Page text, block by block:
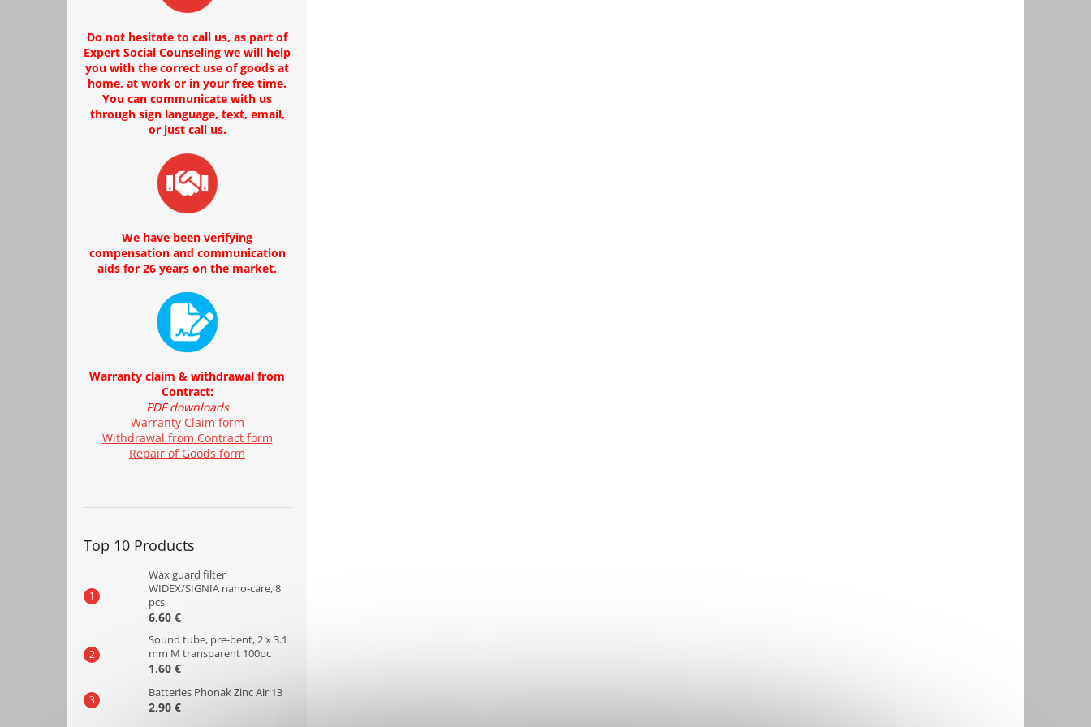
Do not hesitate to call us, as part of
Expert Social Counseling we will help
you with the correct use of goods at
home, at work or in your free time.
You can communicate with us
through sign language, text, email,
or just call us.
We have been verifying
compensation and communication
aids for 26 years on the market.
Warranty claim & withdrawal from
Contract:
PDF downloads
Warranty Claim form
Withdrawal from Contract form
Repair of Goods form
Top 10 Products
Wax guard filter
WIDEX/SIGNIA nano-care, 8
pcs
6,60 €
Sound tube, pre-bent, 2 x 3.1
mm M transparent 100pc
1,60 €
Batteries Phonak Zinc Air 13
2,90 €